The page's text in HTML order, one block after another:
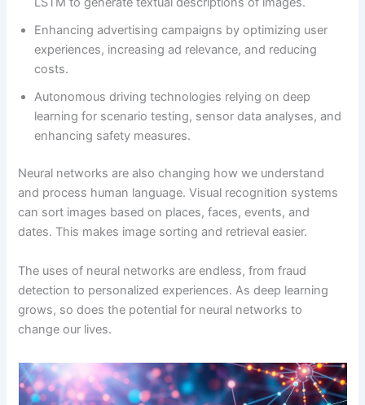
Enhancing advertising campaigns by optimizing user
experiences, increasing ad relevance, and reducing
costs.
Autonomous driving technologies relying on deep
learning for scenario testing, sensor data analyses, and
enhancing safety measures.
Neural networks are also changing how we understand
and process human language. Visual recognition systems
can sort images based on places, faces, events, and
dates. This makes image sorting and retrieval easier.
The uses of neural networks are endless, from fraud
detection to personalized experiences. As deep learning
grows, so does the potential for neural networks to
change our lives.